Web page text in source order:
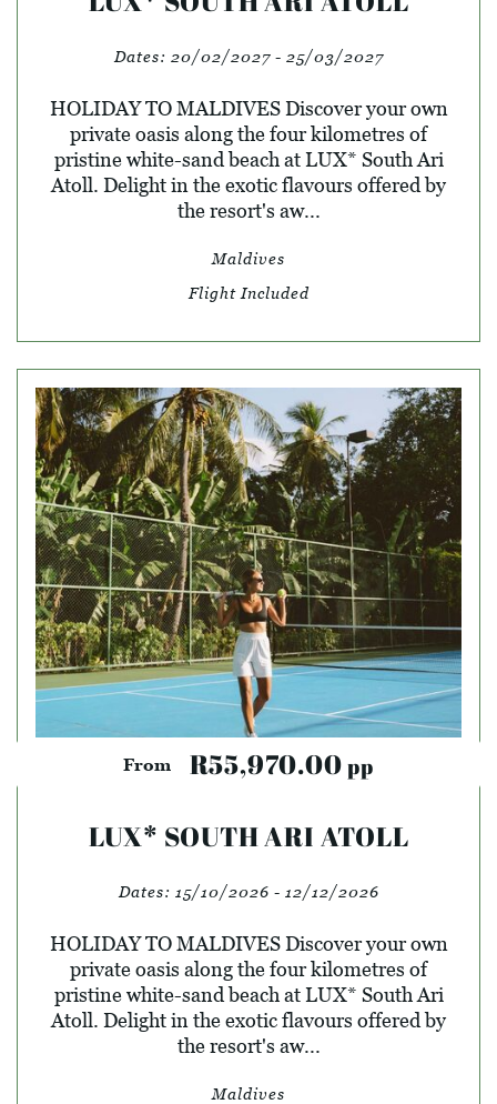
Dates: 20/02/2027 - 25/03/2027
HOLIDAY TO MALDIVES Discover your own
private oasis along the four kilometres of
pristine white-sand beach at LUX* South Ari
Atoll. Delight in the exotic flavours offered by
the resort's aw...
Maldives
Flight Included
From R55,970.00pp
LUX* SOUTH ARI ATOLL
Dates: 15/10/2026 - 12/12/2026
HOLIDAY TO MALDIVES Discover your own
private oasis along the four kilometres of
pristine white-sand beach at LUX* South Ari
Atoll. Delight in the exotic flavours offered by
the resort's aw...
Maldives